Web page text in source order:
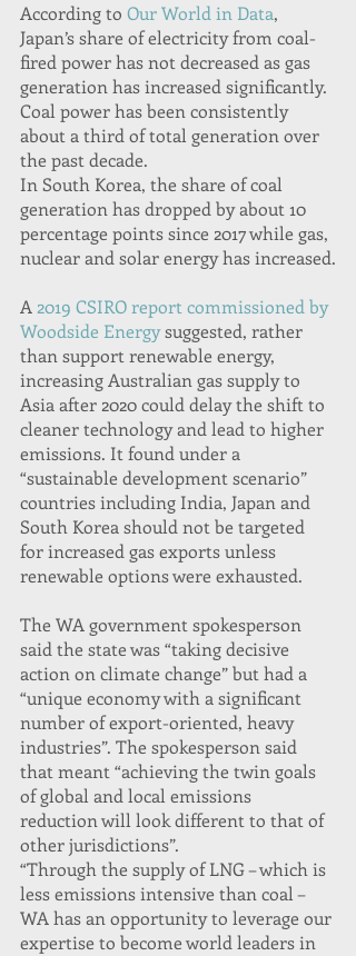
According to Our World in Data,
Japan’s share of electricity from coal-
fired power has not decreased as gas
generation has increased significantly.
Coal power has been consistently
about a third of total generation over
the past decade.
In South Korea, the share of coal
generation has dropped by about 10
percentage points since 2017 while gas,
nuclear and solar energy has increased.
A 2019 CSIRO report commissioned by
Woodside Energy suggested, rather
than support renewable energy,
increasing Australian gas supply to
Asia after 2020 could delay the shift to
cleaner technology and lead to higher
emissions. It found under a
“sustainable development scenario”
countries including India, Japan and
South Korea should not be targeted
for increased gas exports unless
renewable options were exhausted.
The WA government spokesperson
said the state was “taking decisive
action on climate change” but had a
“unique economy with a significant
number of export-oriented, heavy
industries”. The spokesperson said
that meant “achieving the twin goals
of global and local emissions
reduction will look different to that of
other jurisdictions”.
“Through the supply of LNG – which is
less emissions intensive than coal –
WA has an opportunity to leverage our
expertise to become world leaders in